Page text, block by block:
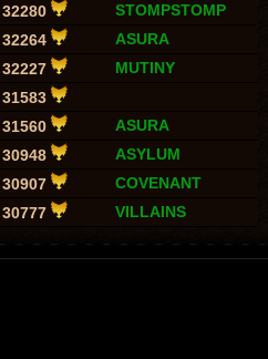
32280
STOMPSTOMP
32264
ASURA
32227
MUTINY
31583
31560
ASURA
30948
ASYLUM
30907
COVENANT
30777 VILLAINS